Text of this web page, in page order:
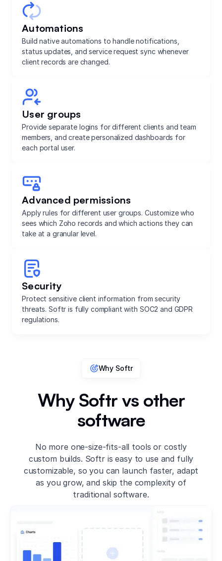
Automations
Build native automations to handle notifications,
status updates, and service request sync whenever
client records are changed.
User groups
Provide separate logins for different clients and team
members, and create personalized dashboards for
each portal user.
Advanced permissions
Apply rules for different user groups. Customize who
sees which Zoho records and which actions they can
take at a granular level.
Security
Protect sensitive client information from security
threats. Softr is fully compliant with SOC2 and GDPR
regulations.
Why Softr
Why Softr vs other
software
No more one-size-fits-all tools or costly
custom builds. Softr is easy to use and fully
customizable, so you can launch faster, adapt
as you grow, and skip the complexity of
traditional software.